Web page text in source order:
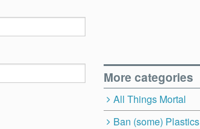
More categories
All Things Mortal
Ban (some) Plastics